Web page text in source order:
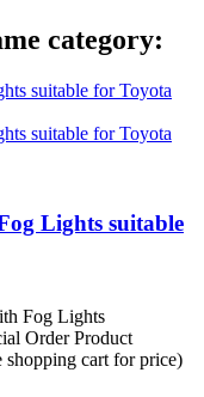
category:
Lights suitable
Fog Lights
Order Product
shopping cart for price)